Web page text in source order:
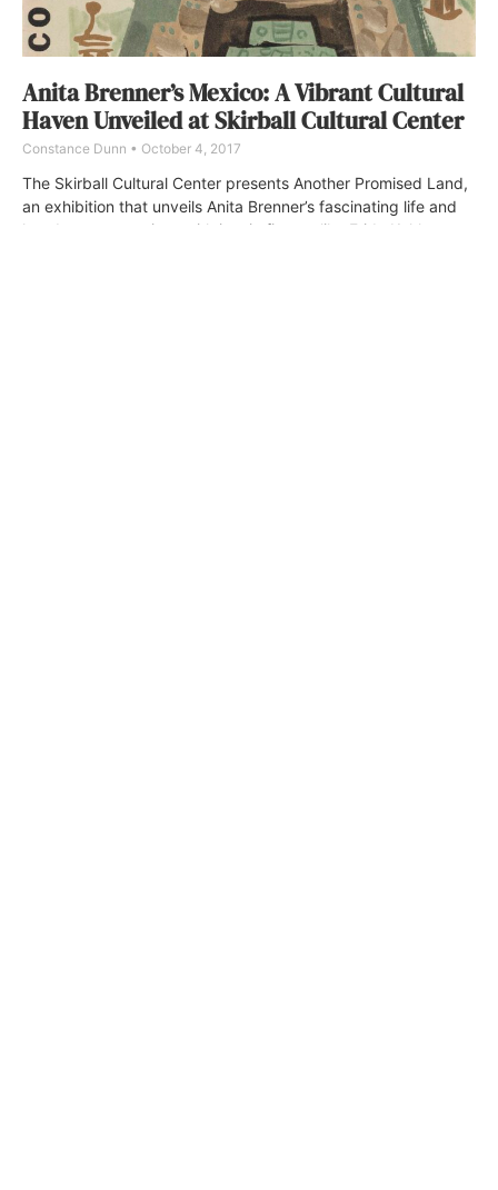
Anita Brenner’s Mexico: A Vibrant Cultural
Haven Unveiled at Skirball Cultural Center
Constance Dunn October 4, 2017
The Skirball Cultural Center presents Another Promised Land,
an exhibition that unveils Anita Brenner’s fascinating life and
her deep connections with iconic figures like Frida Kahlo,